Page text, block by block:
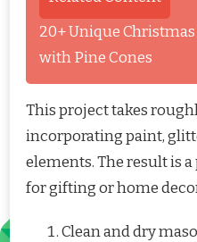
20+ Unique Christmas
with Pine Cones
This project takes
incorporating paint,
elements. The result is
for gifting or home
Clean and dry